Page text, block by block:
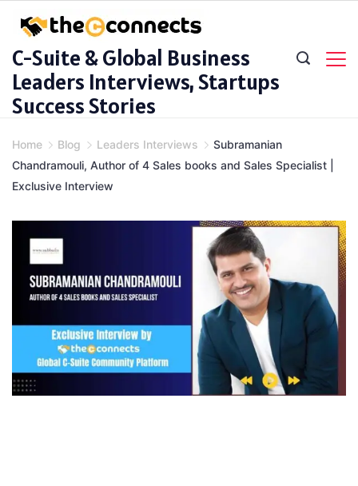
content
C-Suite & Global Business
Leaders Interviews, Startups
Success Stories
Home Blog Leaders Interviews
Subramanian
Chandramouli, Author of 4 Sales books and Sales Specialist |
Exclusive Interview